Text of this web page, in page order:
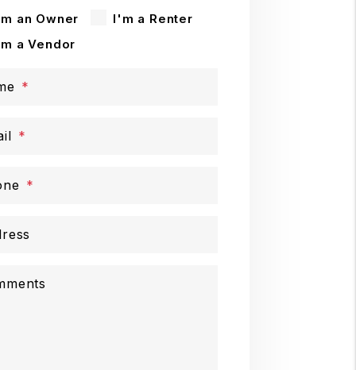
an Owner
I'm a Renter
a Vendor